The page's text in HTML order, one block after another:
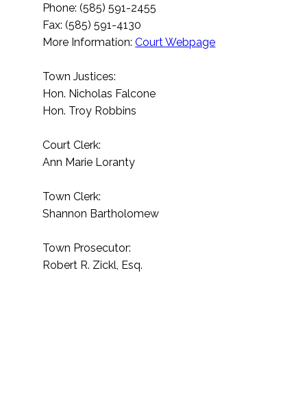
Phone: (585) 591-2455
Fax: (585) 591-4130
More Information:Court Webpage
Town Justices:
Hon. Nicholas Falcone
Hon. Troy Robbins
Court Clerk:
Ann Marie Loranty
Town Clerk:
Shannon Bartholomew
Town Prosecutor:
Robert R. Zickl, Esq.